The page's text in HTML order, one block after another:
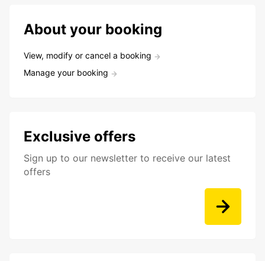
About your booking
View, modify or cancel a booking
Manage your booking
Exclusive offers
Sign up to our newsletter to receive our latest
offers